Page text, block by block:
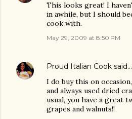
This looks great! I
in awhile, but I should
cook with.
May 29, 2009 at 8:50 PM
Proud Italian Cook said…
I do buy this on
and always used dried
usual, you have a great
grapes and walnuts!!